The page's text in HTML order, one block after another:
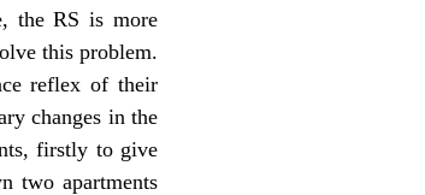
the RS is more
this problem.
reflex of their
changes in the
firstly to give
two apartments